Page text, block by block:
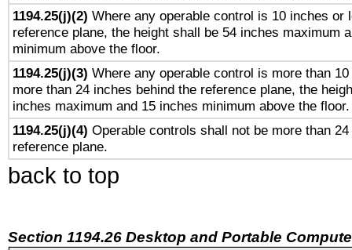
1194.25(j)(2) Where any operable control is 10 inches or
reference plane, the height shall be 54 inches maximum
minimum above the floor.
1194.25(j)(3) Where any operable control is more than
more than 24 inches behind the reference plane, the
inches maximum and 15 inches minimum above the floor.
1194.25(j)(4) Operable controls shall not be more than
reference plane.
back to top
Section 1194.26 Desktop and Portable